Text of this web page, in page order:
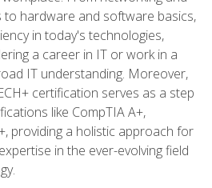
to hardware and software basics,
in today's technologies,
a career in IT or work in a
IT understanding. Moreover,
certification serves as a step
like CompTIA A+,
providing a holistic approach for
in the ever-evolving field